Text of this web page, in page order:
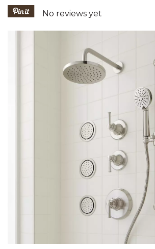
4.9 out of 5 Customer Rating
No reviews yet